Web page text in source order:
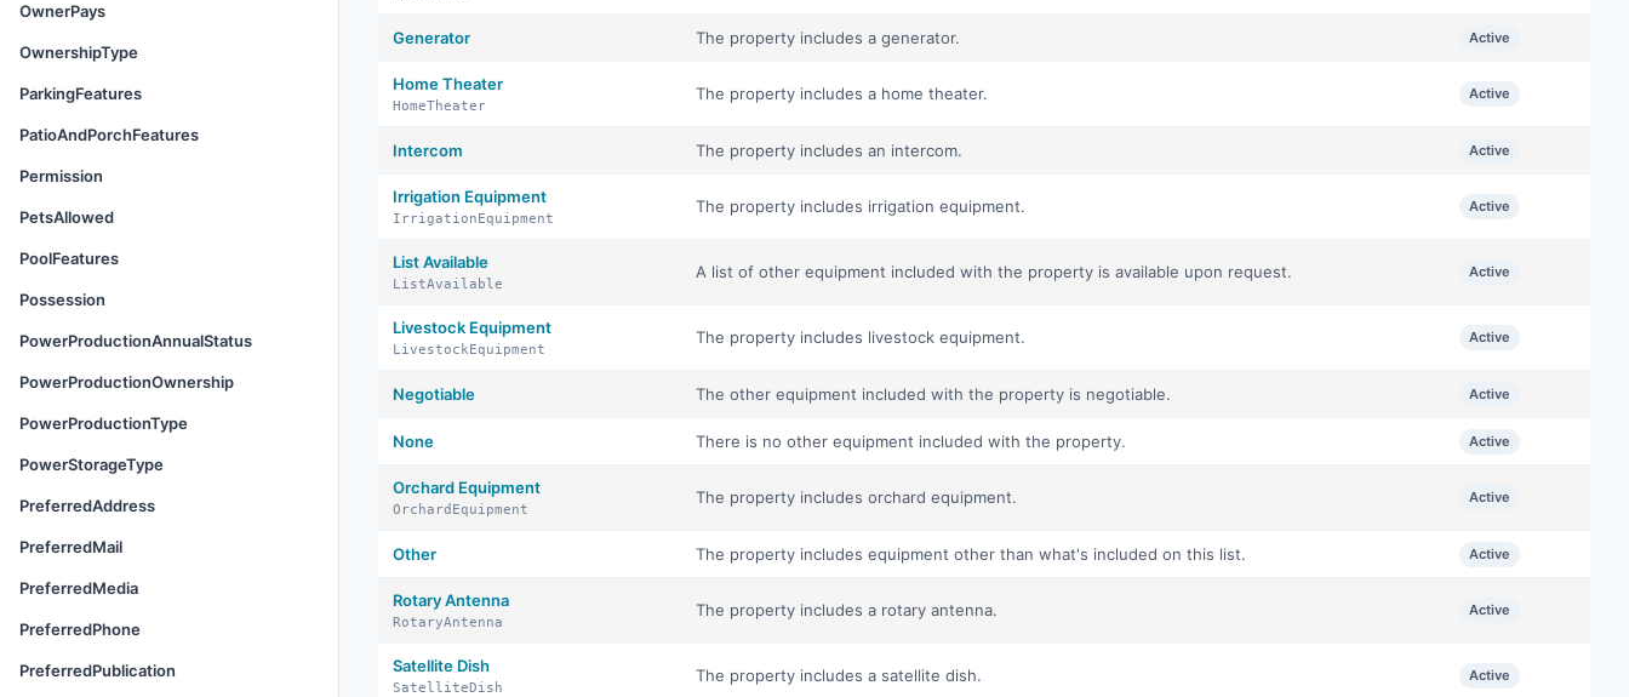
OwnerPays
OwnershipType
ParkingFeatures
PatioAndPorchFeatures
Permission
PetsAllowed
PoolFeatures
Possession
PowerProductionAnnualStatus
PowerProductionOwnership
PowerProductionType
PowerStorageType
PreferredAddress
PreferredMail
PreferredMedia
PreferredPhone
PreferredPublication
Generator The property includes a generator. Active
Home Theater
HomeTheater
The property includes a home theater. Active
Intercom The property includes an intercom. Active
Irrigation Equipment
IrrigationEquipment
The property includes irrigation equipment. Active
List Available
ListAvailable
A list of other equipment included with the property is available upon request. Active
Livestock Equipment
LivestockEquipment
The property includes livestock equipment. Active
Negotiable The other equipment included with the property is negotiable. Active
None There is no other equipment included with the property. Active
Orchard Equipment
OrchardEquipment
The property includes orchard equipment. Active
Other The property includes equipment other than what's included on this list. Active
Rotary Antenna
RotaryAntenna
The property includes a rotary antenna. Active
Satellite Dish
SatelliteDish
The property includes a satellite dish. Active